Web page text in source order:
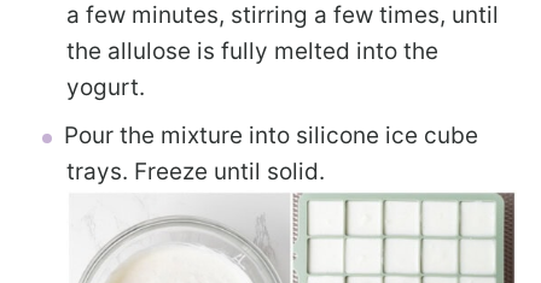
a few minutes, stirring a few times, until
the allulose is fully melted into the
yogurt.
Pour the mixture into silicone ice cube
trays. Freeze until solid.